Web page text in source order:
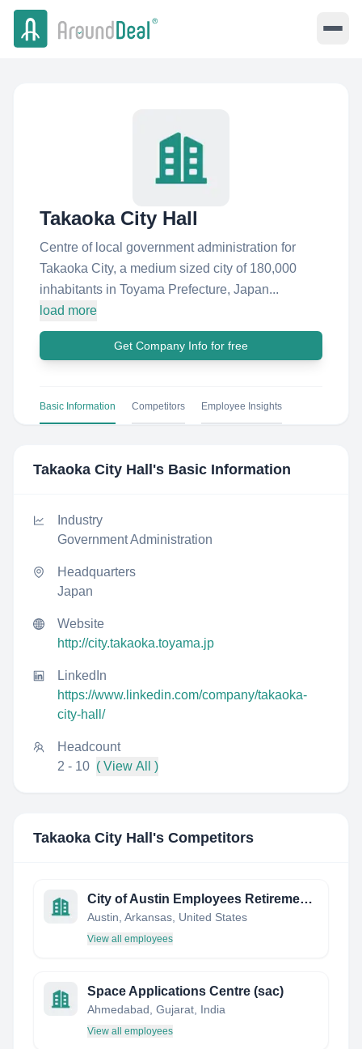
Takaoka City Hall
Centre of local government administration for
Takaoka City, a medium sized city of 180,000
inhabitants in Toyama Prefecture, Japan...
load more
Get Company Info for free
Basic Information Competitors Employee Insights
Takaoka City Hall 's Basic Information
Industry
Government Administration
Headquarters
Japan
Website
http://city.takaoka.toyama.jp
LinkedIn
https://www.linkedin.com/company/takaoka-
city-hall/
Headcount
2 - 10 ( View All )
Takaoka City Hall 's Competitors
City of Austin Employees Retirement System
Austin, Arkansas, United States
View all employees
Space Applications Centre (sac)
Ahmedabad, Gujarat, India
View all employees